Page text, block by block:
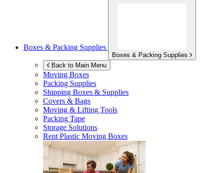
Boxes & Packing Supplies
Boxes & Packing Supplies
Back to Main Menu
Moving Boxes
Packing Supplies
Shipping Boxes & Supplies
Covers & Bags
Moving & Lifting Tools
Packing Tape
Storage Solutions
Rent Plastic Moving Boxes